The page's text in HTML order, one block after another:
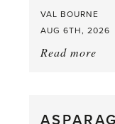
VAL BOURNE
AUG 6TH, 2026
Read more